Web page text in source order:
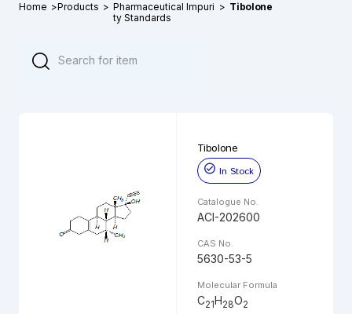
Home >Products > Pharmaceutical Impuri
ty Standards
> Tibolone
Tibolone
In Stock
Catalogue No.
ACI-202600
CAS No.
5630-53-5
Molecular Formula
C21H28O2